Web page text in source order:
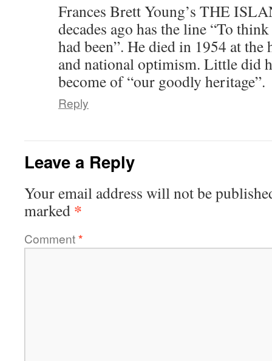
Frances Brett Young’s THE
decades ago has the line “To
had been”. He died in 1954 at
and national optimism. Little did
become of “our goodly heritage”.
Reply
Leave a Reply
Your email address will not be
marked *
Comment*